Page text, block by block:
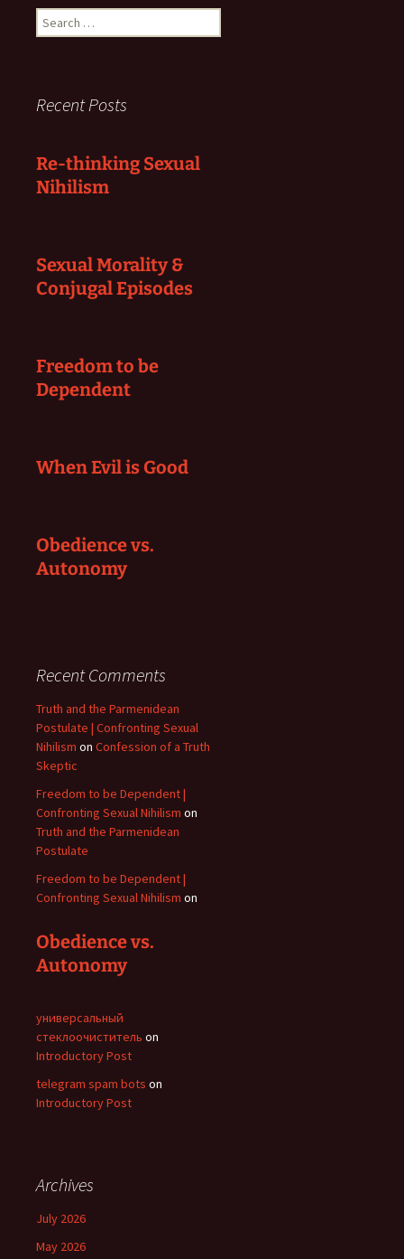
Search
for:
Recent Posts
Re-thinking Sexual
Nihilism
Sexual Morality &
Conjugal Episodes
Freedom to be
Dependent
When Evil is Good
Obedience vs.
Autonomy
Recent Comments
Truth and the Parmenidean
Postulate | Confronting Sexual
Nihilism on Confession of a Truth
Skeptic
Freedom to be Dependent |
Confronting Sexual Nihilism on
Truth and the Parmenidean
Postulate
Freedom to be Dependent |
Confronting Sexual Nihilism on
Obedience vs.
Autonomy
универсальный
стеклоочиститель on
Introductory Post
telegram spam bots on
Introductory Post
Archives
July 2026
May 2026